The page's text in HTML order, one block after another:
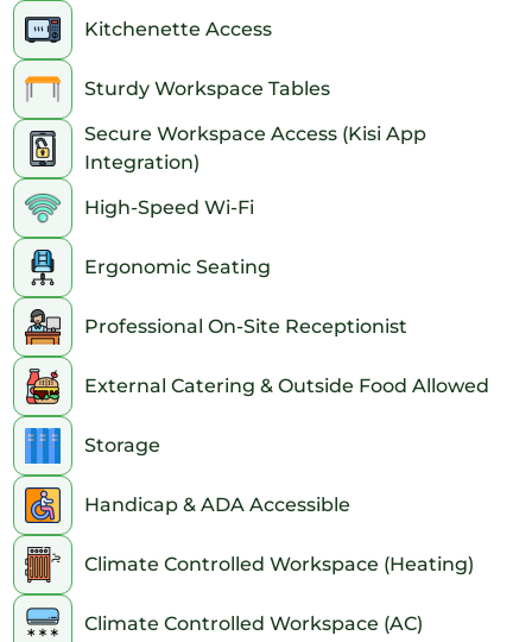
Kitchenette Access
Sturdy Workspace Tables
Secure Workspace Access (Kisi App
Integration)
High-Speed Wi-Fi
Ergonomic Seating
Professional On-Site Receptionist
External Catering & Outside Food Allowed
Storage
Handicap & ADA Accessible
Climate Controlled Workspace (Heating)
Climate Controlled Workspace (AC)